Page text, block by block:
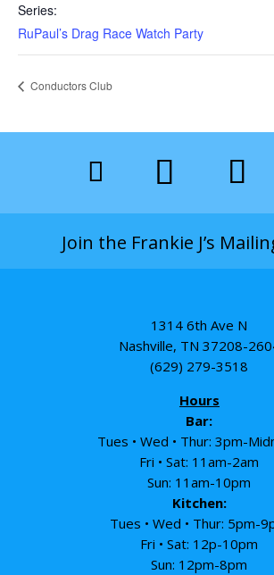
Series:
RuPaul’s Drag Race Watch Party
Conductors Club
Join the Frankie J’s
1314 6th Ave N
Nashville, TN 37208-
(629) 279-3518
Hours
Bar:
Tues • Wed • Thur: 3pm-
Fri • Sat: 11am-2am
Sun: 11am-10pm
Kitchen:
Tues • Wed • Thur: 5pm-
Fri • Sat: 12p-10pm
Sun: 12pm-8pm